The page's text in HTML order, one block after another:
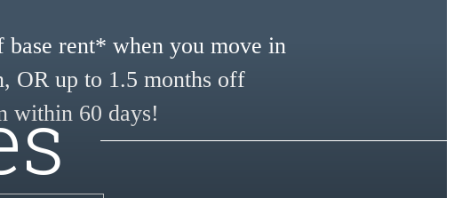
rent* when you move in
OR up to 1.5 months off
within 60 days!